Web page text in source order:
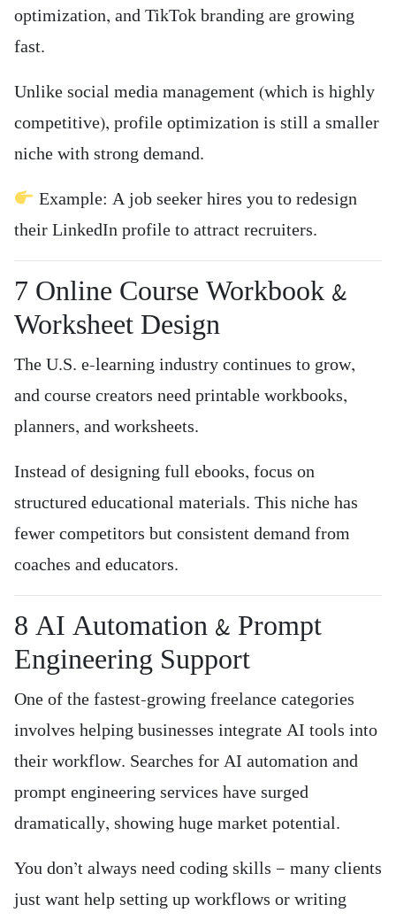
optimization, and TikTok branding are growing
fast.
Unlike social media management (which is highly
competitive), profile optimization is still a smaller
niche with strong demand.
Example: A job seeker hires you to redesign
their LinkedIn profile to attract recruiters.
7️ Online Course Workbook &
Worksheet Design
The U.S. e-learning industry continues to grow,
and course creators need printable workbooks,
planners, and worksheets.
Instead of designing full ebooks, focus on
structured educational materials. This niche has
fewer competitors but consistent demand from
coaches and educators.
8️ AI Automation & Prompt
Engineering Support
One of the fastest-growing freelance categories
involves helping businesses integrate AI tools into
their workflow. Searches for AI automation and
prompt engineering services have surged
dramatically, showing huge market potential.
You don’t always need coding skills — many clients
just want help setting up workflows or writing